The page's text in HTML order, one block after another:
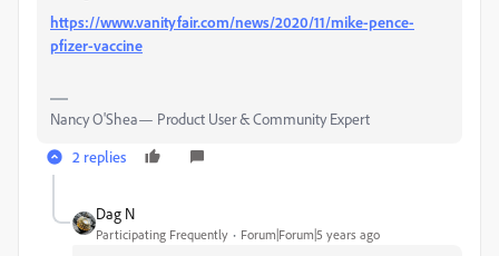
https://www.vanityfair.com/news/2020/11/mike-pence-
pfizer-vaccine
Nancy O'Shea— Product User & Community Expert
2 replies
Dag N
Participating Frequently Forum|Forum|5 years ago